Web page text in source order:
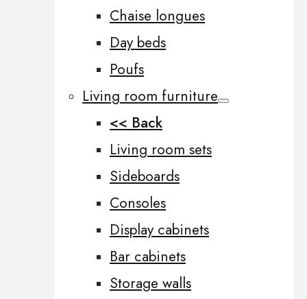
Chaise longues
Day beds
Poufs
Living room furniture
<< Back
Living room sets
Sideboards
Consoles
Display cabinets
Bar cabinets
Storage walls